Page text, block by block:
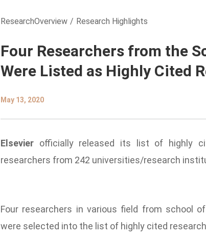
ResearchOverview / Research Highlights
Four Researchers from the
Were Listed as Highly Cited
May 13, 2020
Elsevier officially released its list of highly
researchers from 242 universities/research
Four researchers in various field from school
were selected into the list of highly cited